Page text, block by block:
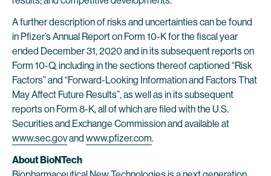
A further description of risks and uncertainties can be found
in Pfizer’s Annual Report on Form 10-K for the fiscal year
ended December 31, 2020 and in its subsequent reports on
Form 10-Q, including in the sections thereof captioned “Risk
Factors” and “Forward-Looking Information and Factors That
May Affect Future Results”, as well as in its subsequent
reports on Form 8-K, all of which are filed with the U.S.
Securities and Exchange Commission and available at
www.sec.govand www.pfizer.com.
About BioNTech